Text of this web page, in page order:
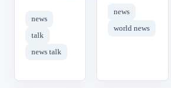
news
talk
news talk
news
world news